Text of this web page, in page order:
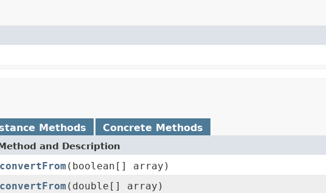
Methods Concrete Methods
Method and Description
convertFrom (boolean[] array)
convertFrom (double[] array)